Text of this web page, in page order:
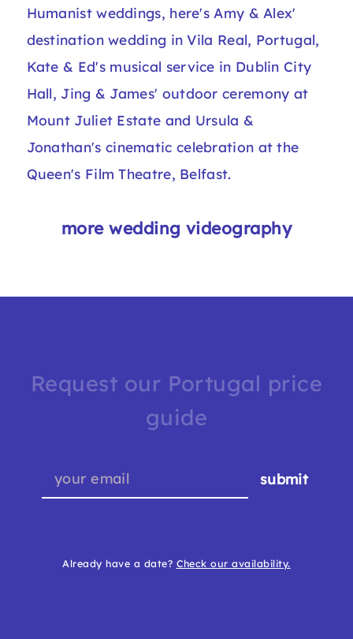
Humanist weddings, here's Amy & Alex'
destination wedding in Vila Real, Portugal,
Kate & Ed's musical service in Dublin City
Hall, Jing & James' outdoor ceremony at
Mount Juliet Estate and Ursula &
Jonathan's cinematic celebration at the
Queen's Film Theatre, Belfast.
more wedding videography
Request our Portugal price
guide
submit
Already have a date? Check our availability.